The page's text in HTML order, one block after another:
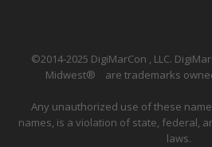
©2014-2025 DigiMarCon , LLC.
Midwest® are trademarks
Any unauthorized use of these
names, is a violation of state, federal,
laws.